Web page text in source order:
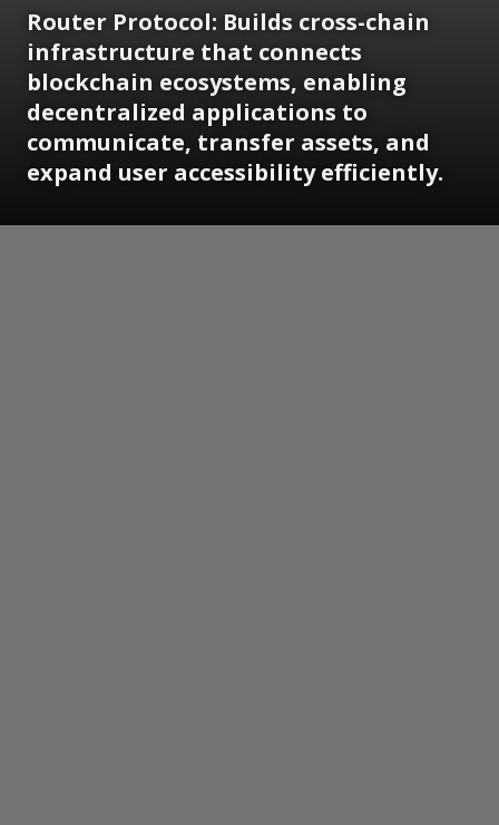
Router Protocol: Builds cross-chain
infrastructure that connects
blockchain ecosystems, enabling
decentralized applications to
communicate, transfer assets, and
expand user accessibility efficiently.